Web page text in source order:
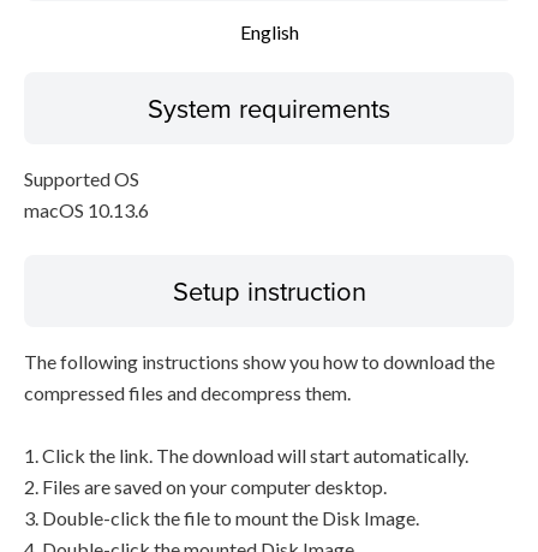
English
System requirements
Supported OS
macOS 10.13.6
Setup instruction
The following instructions show you how to download the
compressed files and decompress them.
1. Click the link. The download will start automatically.
2. Files are saved on your computer desktop.
3. Double-click the file to mount the Disk Image.